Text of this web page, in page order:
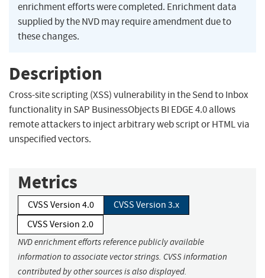
enrichment efforts were completed. Enrichment data
supplied by the NVD may require amendment due to
these changes.
Description
Cross-site scripting (XSS) vulnerability in the Send to Inbox
functionality in SAP BusinessObjects BI EDGE 4.0 allows
remote attackers to inject arbitrary web script or HTML via
unspecified vectors.
Metrics
CVSS Version 4.0
CVSS Version 3.x
CVSS Version 2.0
NVD enrichment efforts reference publicly available
information to associate vector strings. CVSS information
contributed by other sources is also displayed.